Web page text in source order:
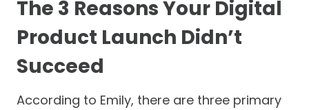
The 3 Reasons Your Digital
Product Launch Didn’t
Succeed
According to Emily, there are three primary